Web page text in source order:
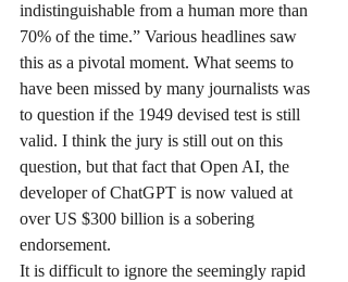
indistinguishable from a human more than
70% of the time.” Various headlines saw
this as a pivotal moment. What seems to
have been missed by many journalists was
to question if the 1949 devised test is still
valid. I think the jury is still out on this
question, but that fact that Open AI, the
developer of ChatGPT is now valued at
over US $300 billion is a sobering
endorsement.
It is difficult to ignore the seemingly rapid